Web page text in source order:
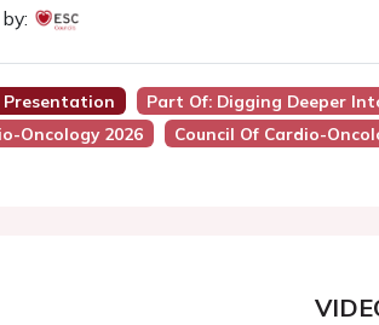
Presentation Part Of: Digging Deeper
Oncology 2026
Council Of Cardio-